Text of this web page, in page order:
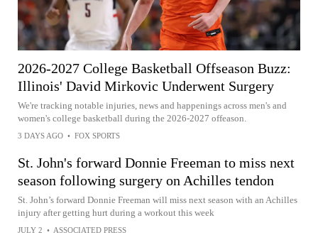
2026-2027 College Basketball Offseason Buzz:
Illinois' David Mirkovic Underwent Surgery
We're tracking notable injuries, news and happenings across men's and
women's college basketball during the 2026-2027 offeason.
3 DAYS AGO • FOX SPORTS
St. John's forward Donnie Freeman to miss next
season following surgery on Achilles tendon
St. John’s forward Donnie Freeman will miss next season with an Achilles
injury after getting hurt during a workout this week
JULY 2 • ASSOCIATED PRESS